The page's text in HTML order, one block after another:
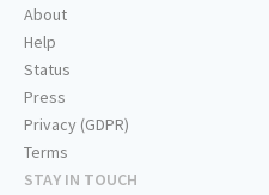
About
Help
Status
Press
Privacy (GDPR)
Terms
STAY IN TOUCH